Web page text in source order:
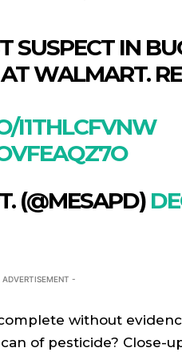
WEB
WEB
SUSPECT IN
WALMART.
I1THLCFVNW
(@MESAPD)
-
without
of pesticide? Close-